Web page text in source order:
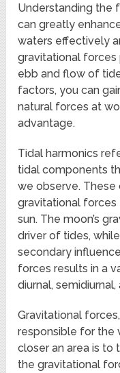
Understanding the
can greatly
waters effectively
gravitational forces
ebb and flow of
factors, you can
natural forces at
advantage.
Tidal harmonics
tidal components
we observe.
gravitational
sun. The moon’s
driver of tides,
secondary
forces results in a
diurnal,
Gravitational
responsible for the
closer an area is to
the gravitational